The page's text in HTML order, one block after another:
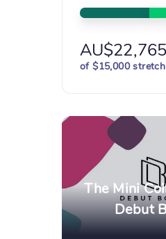
AU$22,765
of $15,000 stretch
The Mini
Debut